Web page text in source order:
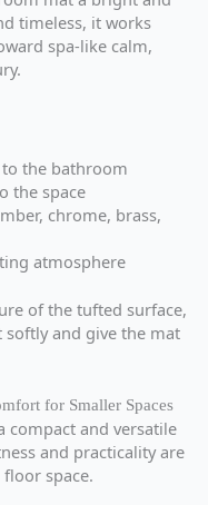
timeless, it works
spa-like calm,
the bathroom
the space
chrome, brass,
atmosphere
of the tufted surface,
and give the mat
for Smaller Spaces
compact and versatile
and practicality are
space.